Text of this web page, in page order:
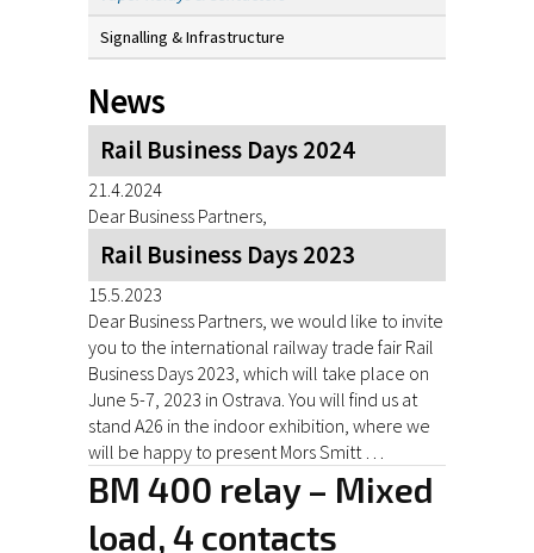
Signalling & Infrastructure
News
Rail Business Days 2024
21.4.2024
Dear Business Partners,
Rail Business Days 2023
15.5.2023
Dear Business Partners, we would like to invite
you to the international railway trade fair Rail
Business Days 2023, which will take place on
June 5-7, 2023 in Ostrava. You will find us at
stand A26 in the indoor exhibition, where we
will be happy to present Mors Smitt …
BM 400 relay – Mixed
load, 4 contacts